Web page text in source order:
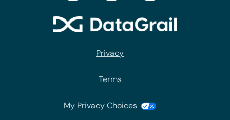
Privacy
Terms
My Privacy Choices